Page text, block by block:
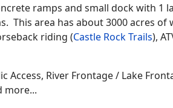
ramps and small dock with 1
This area has about 3000 acres
riding (Castle Rock Trails),
Access, River Frontage / Lake
more...